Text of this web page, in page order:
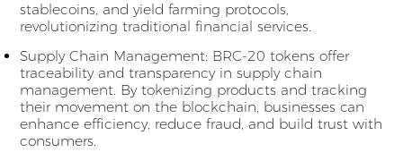
stablecoins, and yield farming protocols,
revolutionizing traditional financial services.
Supply Chain Management: BRC-20 tokens offer
traceability and transparency in supply chain
management. By tokenizing products and tracking
their movement on the blockchain, businesses can
enhance efficiency, reduce fraud, and build trust with
consumers.